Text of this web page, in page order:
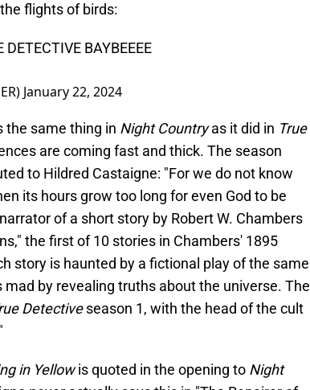
flights of birds:
BAYBEEEE
January 22, 2024
the same thing in Night Countryas it did in True
are coming fast and thick. The season
to Hildred Castaigne: "For we do not know
its hours grow too long for even God to be
of a short story by Robert W. Chambers
the first of 10 stories in Chambers' 1895
story is haunted by a fictional play of the same
by revealing truths about the universe. The
Detectiveseason 1, with the head of the cult
in Yellowis quoted in the opening to Night